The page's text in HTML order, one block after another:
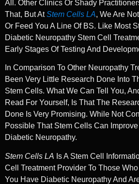
All. Other Clinics Or Shady
That, But AtStem Cells LA, We Are
Or Feed You A Line Of BS. Like Most
Diabetic Neuropathy Stem Cell
Early Stages Of Testing And
In Comparison To Other Neuropathy
Been Very Little Research Done Into
Stem Cells. What We Can Tell You,
Read For Yourself, Is That The
Done Is Very Promising. While Not
Possible That Stem Cells Can
Diabetic Neuropathy.
Stem Cells LA Is A Stem Cell
Cell Treatment Provider To Those
You Have Diabetic Neuropathy And